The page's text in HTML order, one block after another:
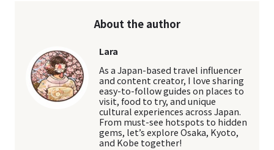
About the author
Lara
As a Japan-based travel influencer
and content creator, I love sharing
easy-to-follow guides on places to
visit, food to try, and unique
cultural experiences across Japan.
From must-see hotspots to hidden
gems, let’s explore Osaka, Kyoto,
and Kobe together!